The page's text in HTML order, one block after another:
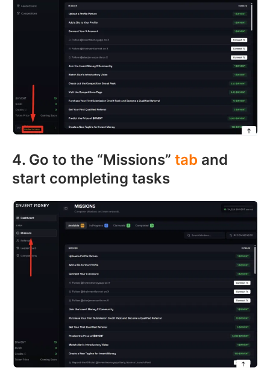
4. Go to the “Missions” tab and
start completing tasks